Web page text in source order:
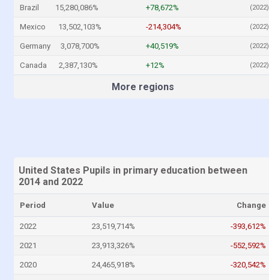
of the
Brazil 15,280,086% +78,672% (2022)
Mexico 13,502,103% -214,304% (2022)
Germany 3,078,700% +40,519% (2022)
Canada 2,387,130% +12% (2022)
More regions
United States Pupils in primary education between
2014 and 2022
Period Value Change
2022 23,519,714% -393,612%
2021 23,913,326% -552,592%
2020 24,465,918% -320,542%